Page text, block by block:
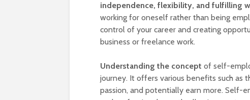
independence, flexibility, and fulfilling
working for oneself rather than being
control of your career and creating
business or freelance work.
Understanding the concept of self-
journey. It offers various benefits such as
passion, and potentially earn more. Self-